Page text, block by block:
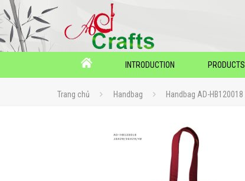
INTRODUCTION PRODUCTS
Trang chủ Handbag Handbag AD-HB120018